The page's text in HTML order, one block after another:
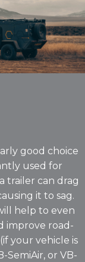
good choice
used for
trailer can drag
it to sag.
help to even
improve road-
your vehicle is
SemiAir, or VB-